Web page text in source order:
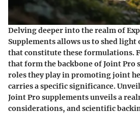
Delving deeper into the realm of
Supplements allows us to shed light
that constitute these formulations.
that form the backbone of Joint Pro
roles they play in promoting joint
carries a specific significance.
Joint Pro supplements unveils a
considerations, and scientific